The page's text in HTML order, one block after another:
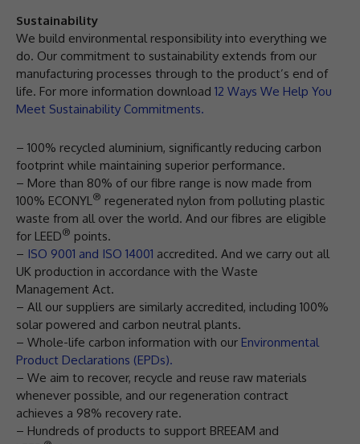
Sustainability
We build environmental responsibility into everything we
do. Our commitment to sustainability extends from our
manufacturing processes through to the product’s end of
life. For more information download 12 Ways We Help You
Meet Sustainability Commitments.
– 100% recycled aluminium, significantly reducing carbon
footprint while maintaining superior performance.
– More than 80% of our fibre range is now made from
100% ECONYL ® regenerated nylon from polluting plastic
waste from all over the world. And our fibres are eligible
for LEED® points.
– ISO 9001 and ISO 14001 accredited. And we carry out all
UK production in accordance with the Waste
Management Act.
– All our suppliers are similarly accredited, including 100%
solar powered and carbon neutral plants.
– Whole-life carbon information with our Environmental
Product Declarations (EPDs).
– We aim to recover, recycle and reuse raw materials
whenever possible, and our regeneration contract
achieves a 98% recovery rate.
– Hundreds of products to support BREEAM and